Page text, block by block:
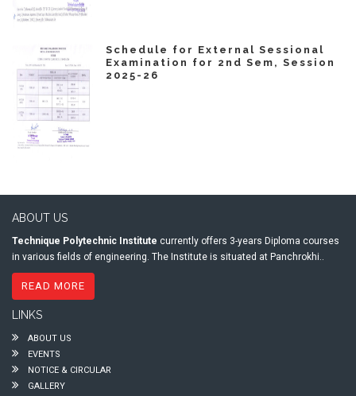
Schedule for External Sessional
Examination for 2nd Sem, Session
2025-26
ABOUT US
Technique Polytechnic Institute currently offers 3-years Diploma courses
in various fields of engineering. The Institute is situated at Panchrokhi..
READ MORE
LINKS
ABOUT US
EVENTS
NOTICE & CIRCULAR
GALLERY